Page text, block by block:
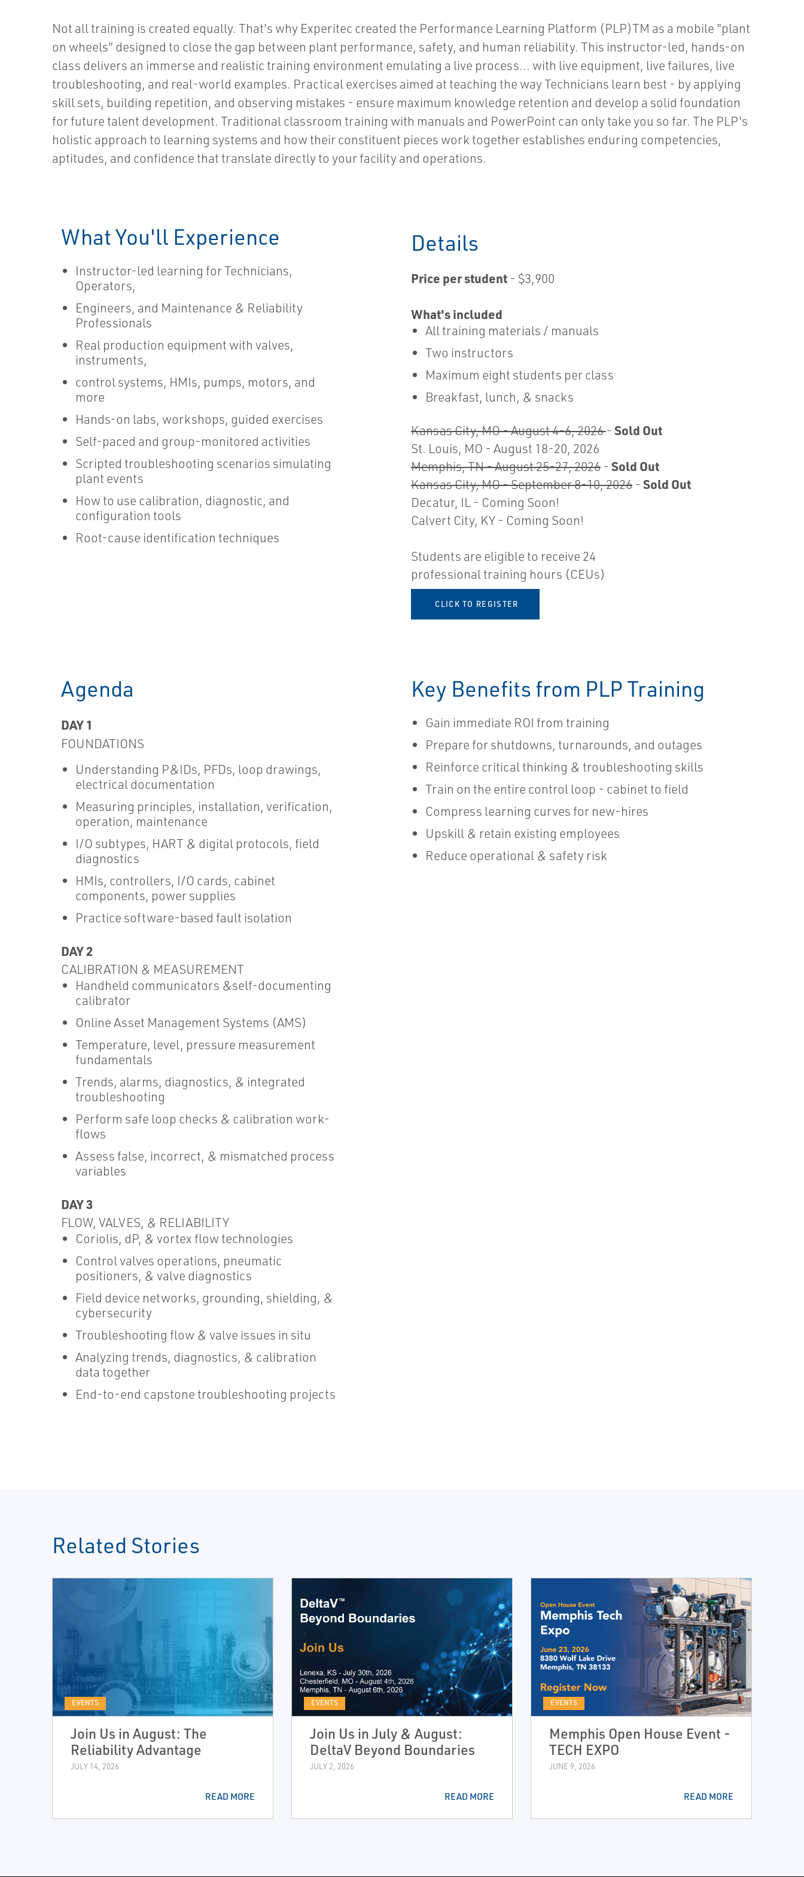
Not all training is created equally. That's why Experitec created the Performance Learning Platform (PLP)TM as a mobile "plant
on wheels" designed to close the gap between plant performance, safety, and human reliability. This instructor-led, hands-on
class delivers an immerse and realistic training environment emulating a live process... with live equipment, live failures, live
troubleshooting, and real-world examples. Practical exercises aimed at teaching the way Technicians learn best - by applying
skill sets, building repetition, and observing mistakes - ensure maximum knowledge retention and develop a solid foundation
for future talent development. Traditional classroom training with manuals and PowerPoint can only take you so far. The PLP's
holistic approach to learning systems and how their constituent pieces work together establishes enduring competencies,
aptitudes, and confidence that translate directly to your facility and operations.
What You'll Experience
Instructor-led learning for Technicians,
Operators,
Engineers, and Maintenance & Reliability
Professionals
Real production equipment with valves,
instruments,
control systems, HMIs, pumps, motors, and
more
Hands-on labs, workshops, guided exercises
Self-paced and group-monitored activities
Scripted troubleshooting scenarios simulating
plant events
How to use calibration, diagnostic, and
configuration tools
Root-cause identification techniques
Details
Price per student - $3,900
What's included
All training materials / manuals
Two instructors
Maximum eight students per class
Breakfast, lunch, & snacks
Kansas City, MO - August 4-6, 2026- Sold Out
St. Louis, MO - August 18-20, 2026
Memphis, TN - August 25-27, 2026 - Sold Out
Kansas City, MO - September 8-10, 2026 - Sold Out
Decatur, IL - Coming Soon!
Calvert City, KY - Coming Soon!
Students are eligible to receive 24
professional training hours (CEUs)
CLICK TO REGISTER​
Agenda
DAY 1
FOUNDATIONS
Understanding P&IDs, PFDs, loop drawings,
electrical documentation
Measuring principles, installation, verification,
operation, maintenance
I/O subtypes, HART & digital protocols, field
diagnostics
HMIs, controllers, I/O cards, cabinet
components, power supplies
Practice software-based fault isolation
DAY 2
CALIBRATION & MEASUREMENT
Handheld communicators &self-documenting
calibrator
Online Asset Management Systems (AMS)
Temperature, level, pressure measurement
fundamentals
Trends, alarms, diagnostics, & integrated
troubleshooting
Perform safe loop checks & calibration work-
flows
Assess false, incorrect, & mismatched process
variables
DAY 3
FLOW, VALVES, & RELIABILITY
Coriolis, dP, & vortex flow technologies
Control valves operations, pneumatic
positioners, & valve diagnostics
Field device networks, grounding, shielding, &
cybersecurity
Troubleshooting flow & valve issues in situ
Analyzing trends, diagnostics, & calibration
data together
End-to-end capstone troubleshooting projects
Key Benefits from PLP Training
Gain immediate ROI from training
Prepare for shutdowns, turnarounds, and outages
Reinforce critical thinking & troubleshooting skills
Train on the entire control loop - cabinet to field
Compress learning curves for new-hires
Upskill & retain existing employees
Reduce operational & safety risk
Related Stories
EVENTS
Join Us in August: The
Reliability Advantage
JULY 14, 2026
READ MORE
EVENTS
Join Us in July & August:
DeltaV Beyond Boundaries
JULY 2, 2026
READ MORE
EVENTS
Memphis Open House Event -
TECH EXPO
JUNE 9, 2026
READ MORE